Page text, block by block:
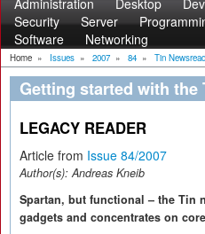
Administration Desktop
Security
Server
Software
Networking
Home » Issues » 2007 » 84 » Tin
Getting started with the
LEGACY READER
Article from Issue 84/2007
Author(s):Andreas Kneib
Spartan, but functional – the Tin
gadgets and concentrates on